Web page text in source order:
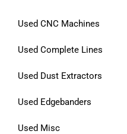
Used CNC Machines
Used Complete Lines
Used Dust Extractors
Used Edgebanders
Used Misc